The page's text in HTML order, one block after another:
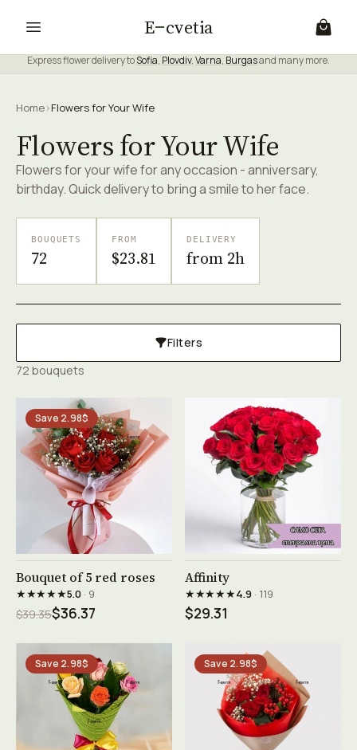
E cvetia
Express flower delivery toSofia, Plovdiv,Varna, Burgasand many more.
Home›Flowers for Your Wife
Flowers for Your Wife
Flowers for your wife for any occasion - anniversary,
birthday. Quick delivery to bring a smile to her face.
BOUQUETS
72
FROM
$23.81
DELIVERY
from 2h
Filters
72 bouquets
Save 2.98$
See product →
Bouquet of 5 red roses
★★★★★5.0· 9
$39.35$36.37
Affinity
★★★★★4.9· 119
$29.31
Save 2.98$ Save 2.98$